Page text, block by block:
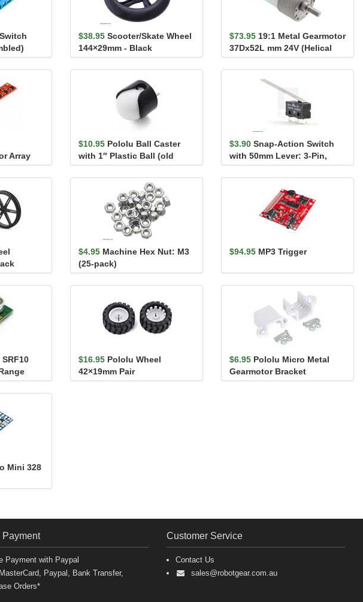
$38.95 Scooter/Skate Wheel
144×29mm - Black
$73.95 19:1 Metal Gearmotor
37Dx52L mm 24V (Helical
Pinion)
Array
$10.95 Pololu Ball Caster
with 1″ Plastic Ball (old
version)
$3.90 Snap-Action Switch
with 50mm Lever: 3-Pin,
SPDT, 5A
$4.95 Machine Hex Nut: M3
(25-pack)
$94.95 MP3 Trigger
$16.95 Pololu Wheel
42×19mm Pair
$6.95 Pololu Micro Metal
Gearmotor Bracket
Extended Pair
Mini 328
Payment
Payment with Paypal
Paypal, Bank Transfer,
Orders*
Customer Service
Contact Us
sales@robotgear.com.au